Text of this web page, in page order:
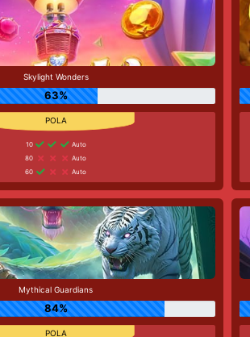
Skylight Wonders
63%
10
Auto
80
Auto
60
Auto
Mythical Guardians
84%